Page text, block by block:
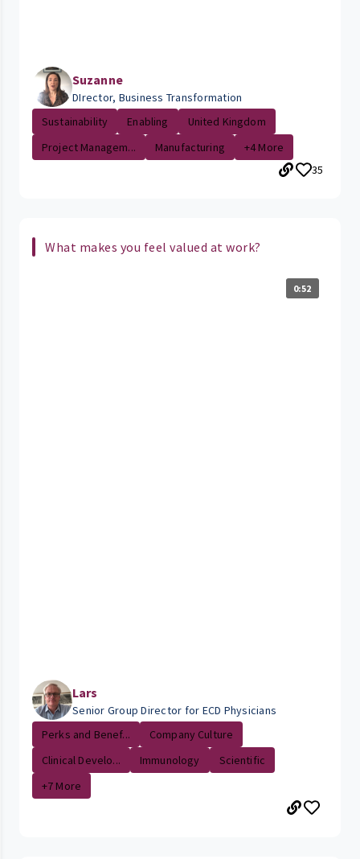
Suzanne
DIrector, Business Transformation
Sustainability
Enabling
United Kingdom
Project Managem...
Manufacturing
+4 More
35
What makes you feel valued at work?
0:52
Lars
Senior Group Director for ECD Physicians
Perks and Benef...
Company Culture
Clinical Develo...
Immunology
Scientific
+7 More